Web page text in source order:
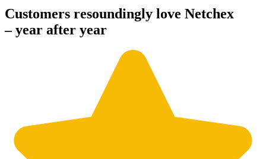
Customers resoundingly love Netchex
– year after year